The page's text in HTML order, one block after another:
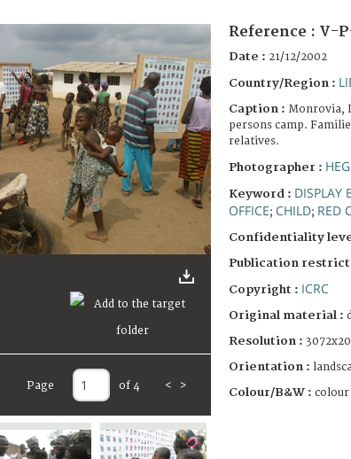
Page of 4 < >
Reference : V-
Date : 21/12/2002
Country/Region :
Caption : Monrovia,
persons camp.
relatives.
Photographer :
Keyword : DISPLAY
OFFICE; CHILD; RED
Confidentiality
Publication
Copyright : ICRC
Original material :
Resolution :
Orientation :
Colour/B&W : colour